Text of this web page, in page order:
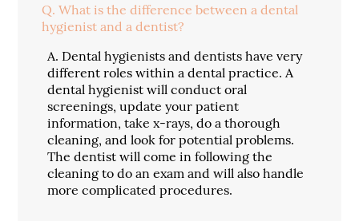
Q. What is the difference between a dental
hygienist and a dentist?
A. Dental hygienists and dentists have very
different roles within a dental practice. A
dental hygienist will conduct oral
screenings, update your patient
information, take x-rays, do a thorough
cleaning, and look for potential problems.
The dentist will come in following the
cleaning to do an exam and will also handle
more complicated procedures.